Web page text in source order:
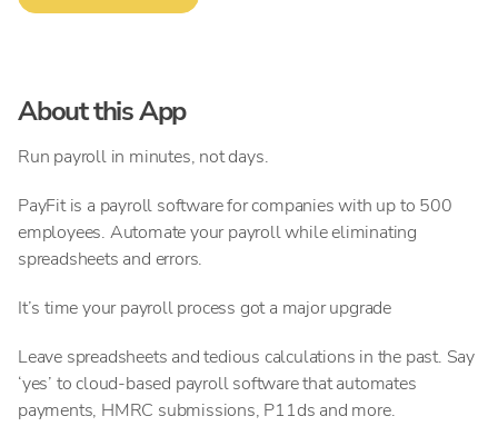
About this App
Run payroll in minutes, not days.
PayFit is a payroll software for companies with up to 500
employees. Automate your payroll while eliminating
spreadsheets and errors.
It’s time your payroll process got a major upgrade
Leave spreadsheets and tedious calculations in the past. Say
‘yes’ to cloud-based payroll software that automates
payments, HMRC submissions, P11ds and more.